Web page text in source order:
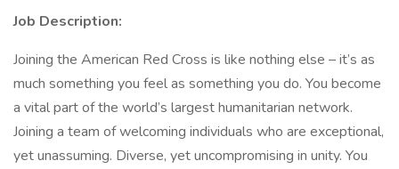
Job Description:
Joining the American Red Cross is like nothing else – it’s as
much something you feel as something you do. You become
a vital part of the world’s largest humanitarian network.
Joining a team of welcoming individuals who are exceptional,
yet unassuming. Diverse, yet uncompromising in unity. You